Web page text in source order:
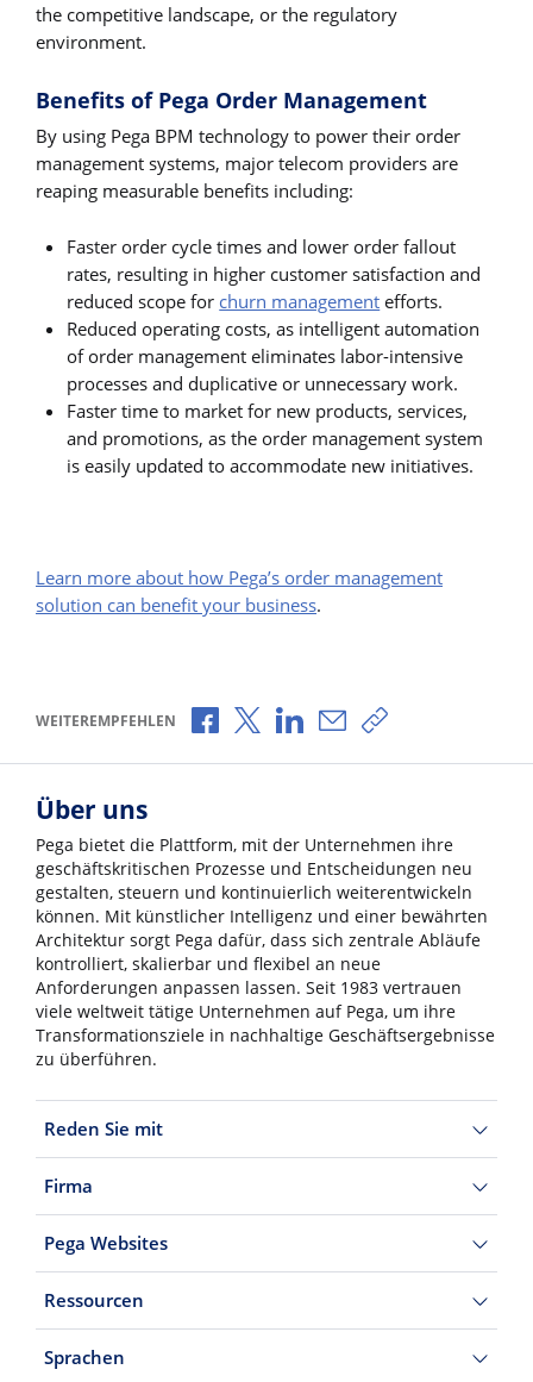
the competitive landscape, or the regulatory
environment.
Benefits of Pega Order Management
By using Pega BPM technology to power their order
management systems, major telecom providers are
reaping measurable benefits including:
Faster order cycle times and lower order fallout
rates, resulting in higher customer satisfaction and
reduced scope for churn management efforts.
Reduced operating costs, as intelligent automation
of order management eliminates labor-intensive
processes and duplicative or unnecessary work.
Faster time to market for new products, services,
and promotions, as the order management system
is easily updated to accommodate new initiatives.
Learn more about how Pega’s order management
solution can benefit your business.
WEITEREMPFEHLEN Über Facebook teilen
Über X teilen
Über LinkedIn teilen
Über E-Mail teilen
Link zum Teilen
Über uns
Pega bietet die Plattform, mit der Unternehmen ihre
geschäftskritischen Prozesse und Entscheidungen neu
gestalten, steuern und kontinuierlich weiterentwickeln
können. Mit künstlicher Intelligenz und einer bewährten
Architektur sorgt Pega dafür, dass sich zentrale Abläufe
kontrolliert, skalierbar und flexibel an neue
Anforderungen anpassen lassen. Seit 1983 vertrauen
viele weltweit tätige Unternehmen auf Pega, um ihre
Transformationsziele in nachhaltige Geschäftsergebnisse
zu überführen.
Reden Sie mit
Firma
Pega Websites
Ressourcen
Sprachen